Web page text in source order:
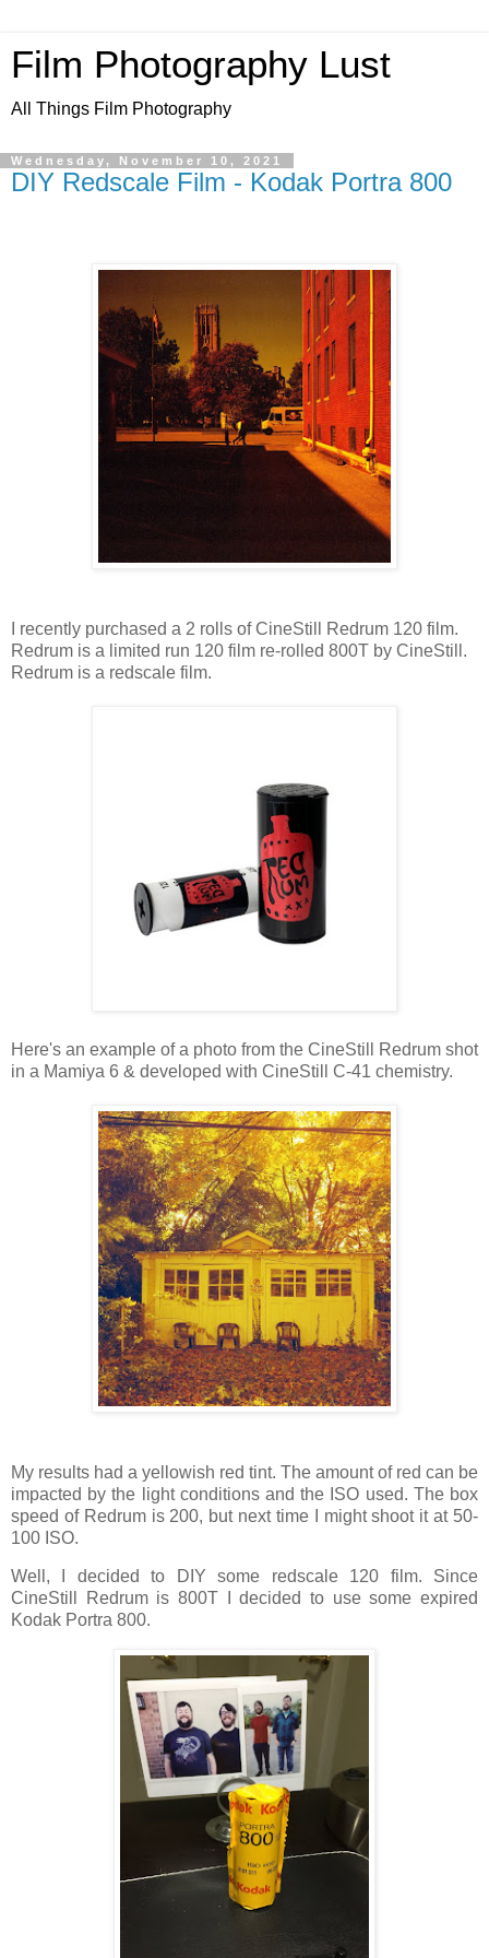
Film Photography Lust
All Things Film Photography
Wednesday, November 10, 2021
DIY Redscale Film - Kodak Portra 800
I recently purchased a 2 rolls of CineStill Redrum 120 film.
Redrum is a limited run 120 film re-rolled 800T by CineStill.
Redrum is a redscale film.
Here's an example of a photo from the CineStill Redrum shot
in a Mamiya 6 & developed with CineStill C-41 chemistry.
My results had a yellowish red tint. The amount of red can be
impacted by the light conditions and the ISO used. The box
speed of Redrum is 200, but next time I might shoot it at 50-
100 ISO.
Well, I decided to DIY some redscale 120 film. Since
CineStill Redrum is 800T I decided to use some expired
Kodak Portra 800.